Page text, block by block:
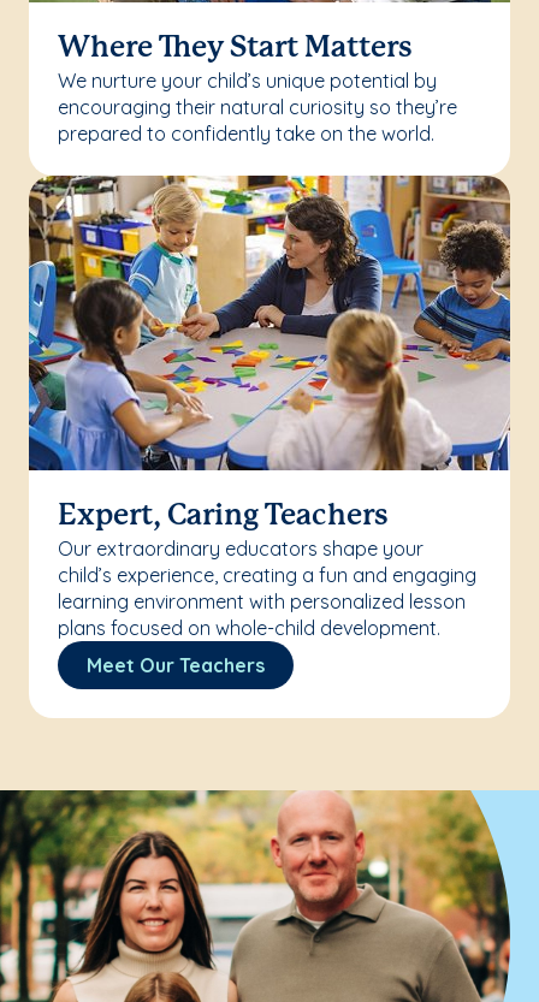
Where They Start Matters
We nurture your child’s unique potential by
encouraging their natural curiosity so they’re
prepared to confidently take on the world.
Expert, Caring Teachers
Our extraordinary educators shape your
child’s experience, creating a fun and engaging
learning environment with personalized lesson
plans focused on whole-child development.
Meet Our Teachers